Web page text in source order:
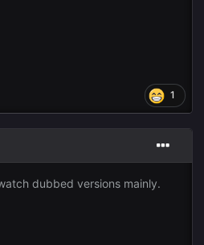
1
dubbed versions mainly.